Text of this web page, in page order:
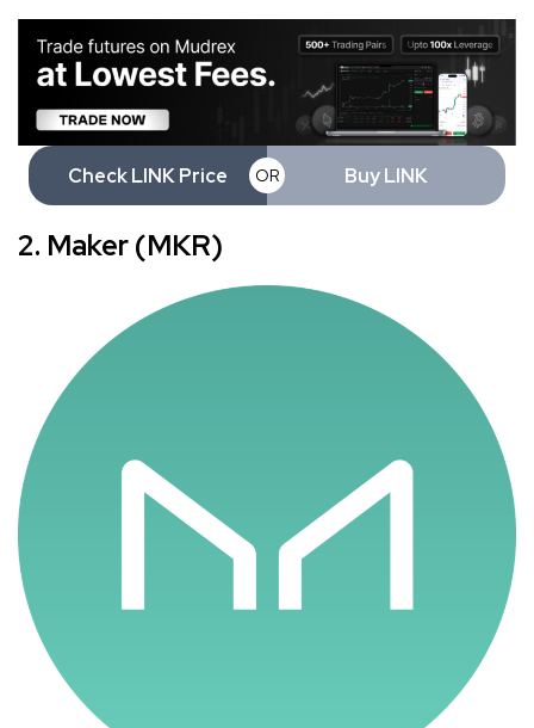
Check LINK Price OR Buy LINK
2. Maker (MKR)